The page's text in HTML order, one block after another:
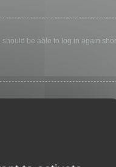
be able to log in again
else. To stay logged in, check
means a board administrator